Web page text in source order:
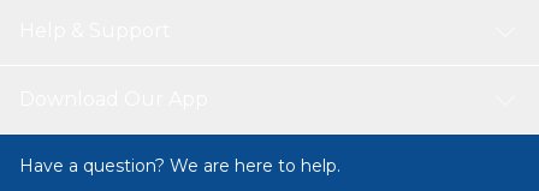
Have a question? We are here to help.